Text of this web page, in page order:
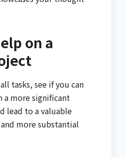
on a
tasks, see if you can
a more significant
lead to a valuable
more substantial